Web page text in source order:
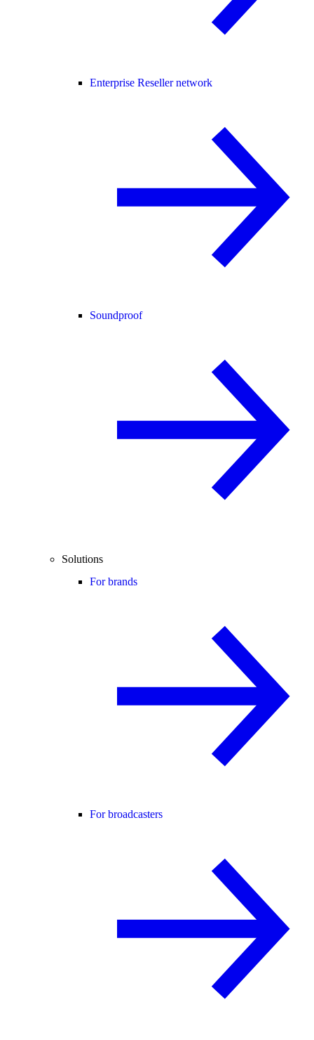
Enterprise Reseller network
Soundproof
Solutions
For brands
For broadcasters